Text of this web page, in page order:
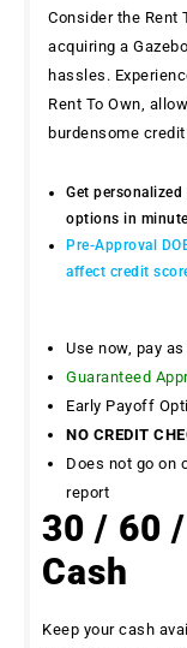
Consider the Rent
acquiring a
hassles.
Rent To Own,
burdensome
Get personalized
options in
Pre-Approval
affect credit
Use now, pay
Guaranteed
Early Payoff
NO CREDIT
Does not go on
report
30 / 60
Cash
Keep your cash